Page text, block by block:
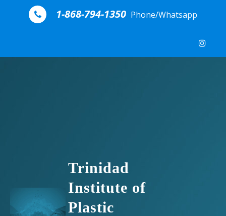
Skip to content
1-868-794-1350 Phone/Whatsapp
Trinidad
Institute of
Plastic